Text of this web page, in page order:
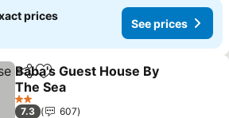
prices
See prices
ShareAdd to favorites
Baba's Guest House By
The Sea
2 Stars
7.3
607